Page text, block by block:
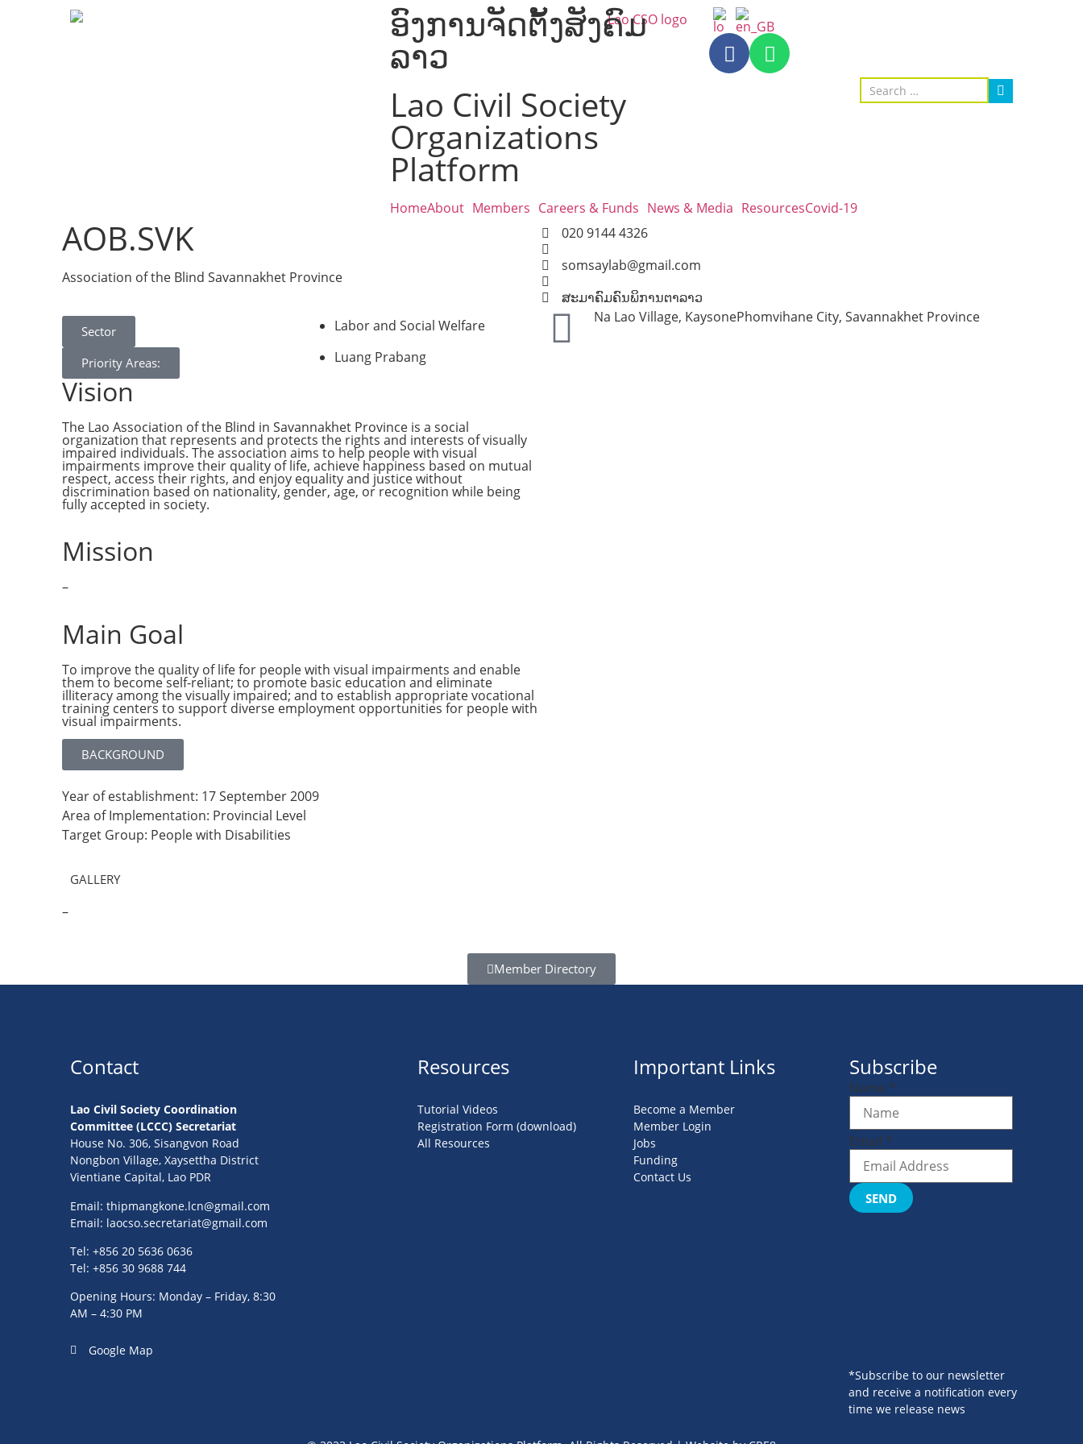
ອົງການຈັດຕັ້ງສັງຄົມ
ລາວ
Lao Civil Society
Organizations
Platform
HomeAbout Members Careers & Funds News & Media ResourcesCovid-19
AOB.SVK
Association of the Blind Savannakhet Province
Sector Labor and Social Welfare
Priority Areas: Luang Prabang
Vision
The Lao Association of the Blind in Savannakhet Province is a social
organization that represents and protects the rights and interests of visually
impaired individuals. The association aims to help people with visual
impairments improve their quality of life, achieve happiness based on mutual
respect, access their rights, and enjoy equality and justice without
discrimination based on nationality, gender, age, or recognition while being
fully accepted in society.
Mission
–
Main Goal
To improve the quality of life for people with visual impairments and enable
them to become self-reliant; to promote basic education and eliminate
illiteracy among the visually impaired; and to establish appropriate vocational
training centers to support diverse employment opportunities for people with
visual impairments.
020 9144 4326
somsaylab@gmail.com
ສະມາຄົມຄົນພິການຕາລາວ
Na Lao Village, KaysonePhomvihane City, Savannakhet Province
BACKGROUND
Year of establishment: 17 September 2009
Area of Implementation: Provincial Level
Target Group: People with Disabilities
GALLERY
–
Member Directory
Contact
Lao Civil Society Coordination
Committee (LCCC) Secretariat
House No. 306, Sisangvon Road
Nongbon Village, Xaysettha District
Vientiane Capital, Lao PDR
Email: thipmangkone.lcn@gmail.com
Email: laocso.secretariat@gmail.com
Tel: +856 20 5636 0636
Tel: +856 30 9688 744
Opening Hours: Monday – Friday, 8:30
AM – 4:30 PM
Google Map
Resources
Tutorial Videos
Registration Form (download)
All Resources
Important Links
Become a Member
Member Login
Jobs
Funding
Contact Us
Subscribe
Name *
Email *
SEND
*Subscribe to our newsletter
and receive a notification every
time we release news